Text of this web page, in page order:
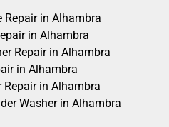
Repair in Alhambra
in Alhambra
Repair in Alhambra
in Alhambra
Repair in Alhambra
Washer in Alhambra